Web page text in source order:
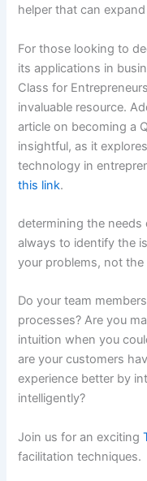
helper that can
For those looking to
its applications in
Class for
invaluable resource.
article on becoming a
insightful, as it
technology in
this link.
determining the
always to identify the
your problems, not the
Do your team
processes? Are you
intuition when you
are your customers
experience better by
intelligently?
Join us for an exciting
facilitation techniques.